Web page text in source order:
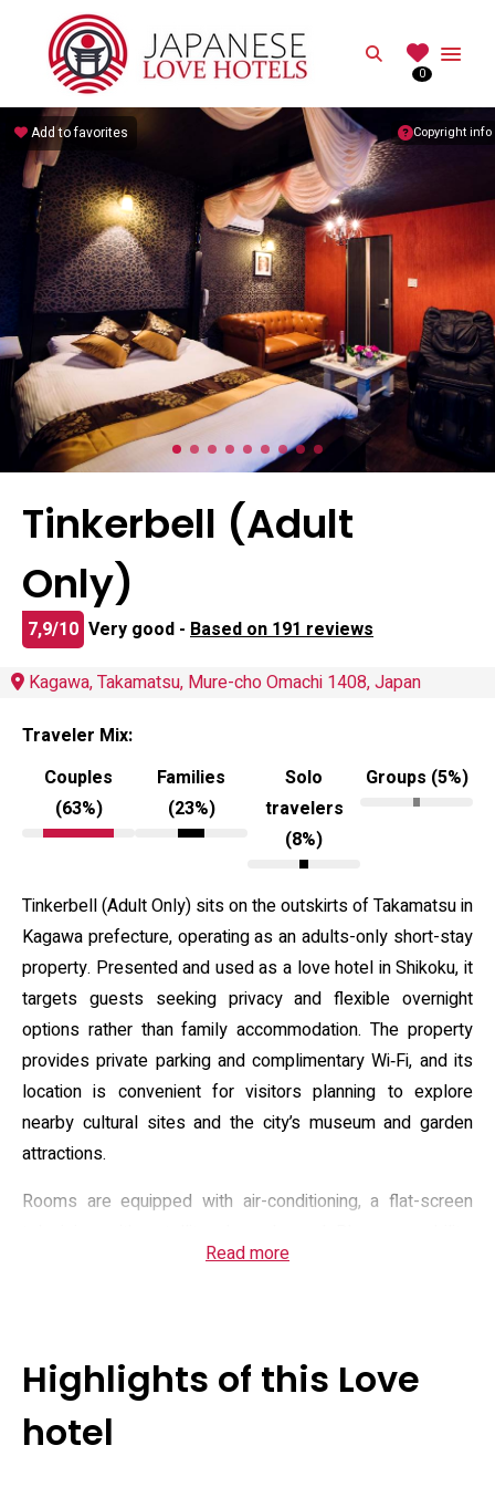
Search
0
Copyright info
Add to favorites
Tinkerbell (Adult
Only)
7,9/10 Very good - Based on 191 reviews
Kagawa, Takamatsu, Mure-cho Omachi 1408, Japan
Traveler Mix:
Couples
(63%)
Families
(23%)
Solo
travelers
(8%)
Groups (5%)
Tinkerbell (Adult Only) sits on the outskirts of Takamatsu in
Kagawa prefecture, operating as an adults-only short-stay
property. Presented and used as a love hotel in Shikoku, it
targets guests seeking privacy and flexible overnight
options rather than family accommodation. The property
provides private parking and complimentary Wi‑Fi, and its
location is convenient for visitors planning to explore
nearby cultural sites and the city’s museum and garden
attractions.
Rooms are equipped with air-conditioning, a flat-screen
some rooms include a projector and streaming options for
The property advertises services such as private check‑in,
optional breakfast and limited room service; check‑in
windows and an 18‑plus age rule apply, with check‑in
Read more
Highlights of this Love
hotel